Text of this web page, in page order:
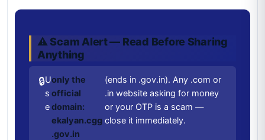
⚠️ Scam Alert — Read Before Sharing
Anything
🔒U
s
e
only the
official
domain:
ekalyan.cgg
.gov.in
(ends in .gov.in). Any .com or
.in website asking for money
or your OTP is a scam —
close it immediately.